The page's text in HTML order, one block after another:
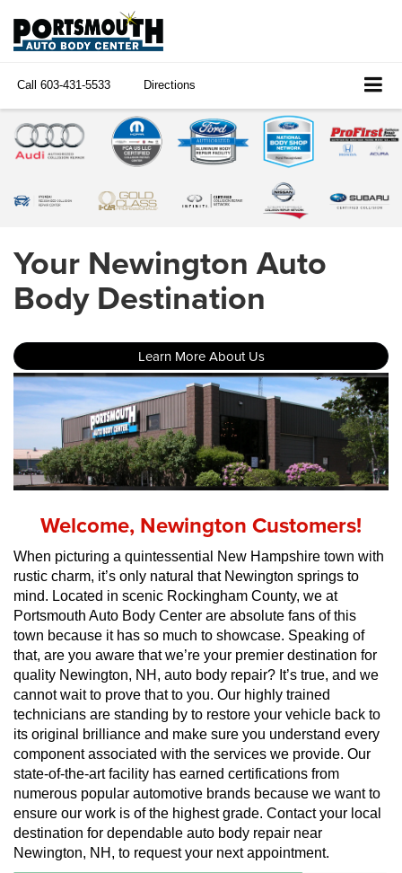
Call 603-431-5533 Directions
Your Newington Auto
Body Destination
Learn More About Us
Welcome, Newington Customers!
When picturing a quintessential New Hampshire town with
rustic charm, it’s only natural that Newington springs to
mind. Located in scenic Rockingham County, we at
Portsmouth Auto Body Center are absolute fans of this
town because it has so much to showcase. Speaking of
that, are you aware that we’re your premier destination for
quality Newington, NH, auto body repair? It’s true, and we
cannot wait to prove that to you. Our highly trained
technicians are standing by to restore your vehicle back to
its original brilliance and make sure you understand every
component associated with the services we provide. Our
state-of-the-art facility has earned certifications from
numerous popular automotive brands because we want to
ensure our work is of the highest grade. Contact your local
destination for dependable auto body repair near
Newington, NH, to request your next appointment.